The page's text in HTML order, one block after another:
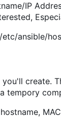
IP
ansible/
create.
tempory